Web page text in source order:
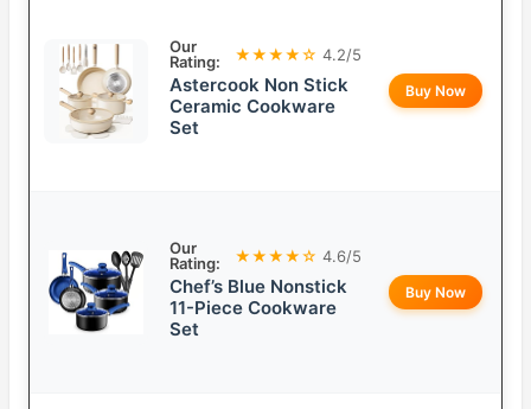
Our
Rating:
★★★★☆ 4.2/5
Astercook Non Stick
Ceramic Cookware
Set
Buy Now
Our
Rating:
★★★★☆ 4.6/5
Chef’s Blue Nonstick
11-Piece Cookware
Set
Buy Now